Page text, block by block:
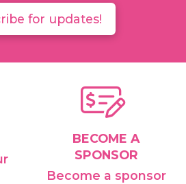
for updates!
BECOME A
SPONSOR
Become a sponsor